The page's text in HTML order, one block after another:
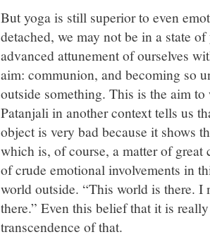
But yoga is still superior to even
detached, we may not be in a state
advanced attunement of ourselves
aim: communion, and becoming so
outside something. This is the aim
Patanjali in another context tells us
object is very bad because it shows
which is, of course, a matter of
of crude emotional involvements in
world outside. “This world is there. I
there.” Even this belief that it is
transcendence of that.